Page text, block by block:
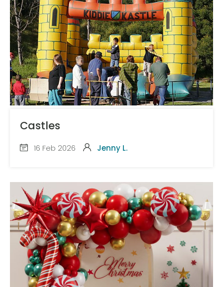
Castles
16 Feb 2026 Jenny L.